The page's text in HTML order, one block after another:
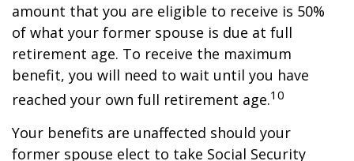
amount that you are eligible to receive is 50%
of what your former spouse is due at full
retirement age. To receive the maximum
benefit, you will need to wait until you have
reached your own full retirement age.10
Your benefits are unaffected should your
former spouse elect to take Social Security